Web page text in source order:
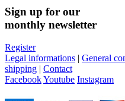
Sign up for our
monthly newsletter
Register
Legal informations | General
shipping | Contact
FacebookYoutube Instagram